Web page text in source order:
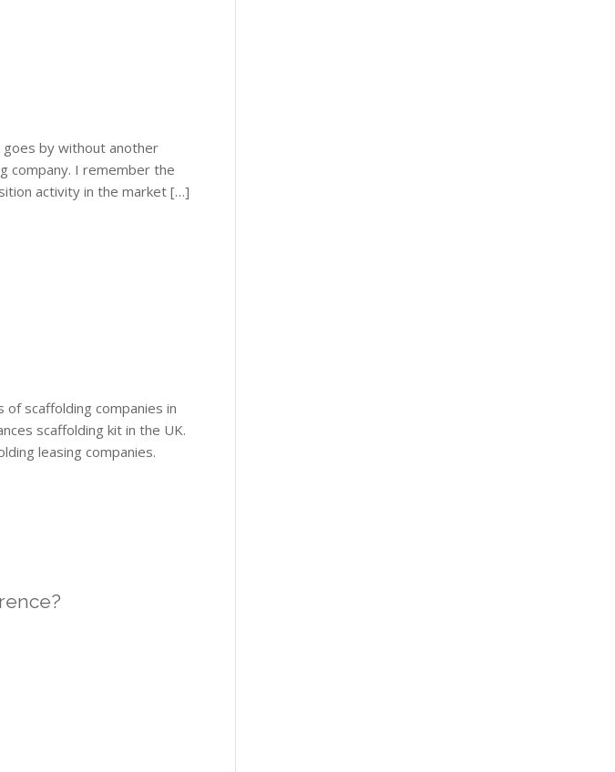
goes by without another
company. I remember the
activity in the market […]
scaffolding companies in
scaffolding kit in the UK.
leasing companies.